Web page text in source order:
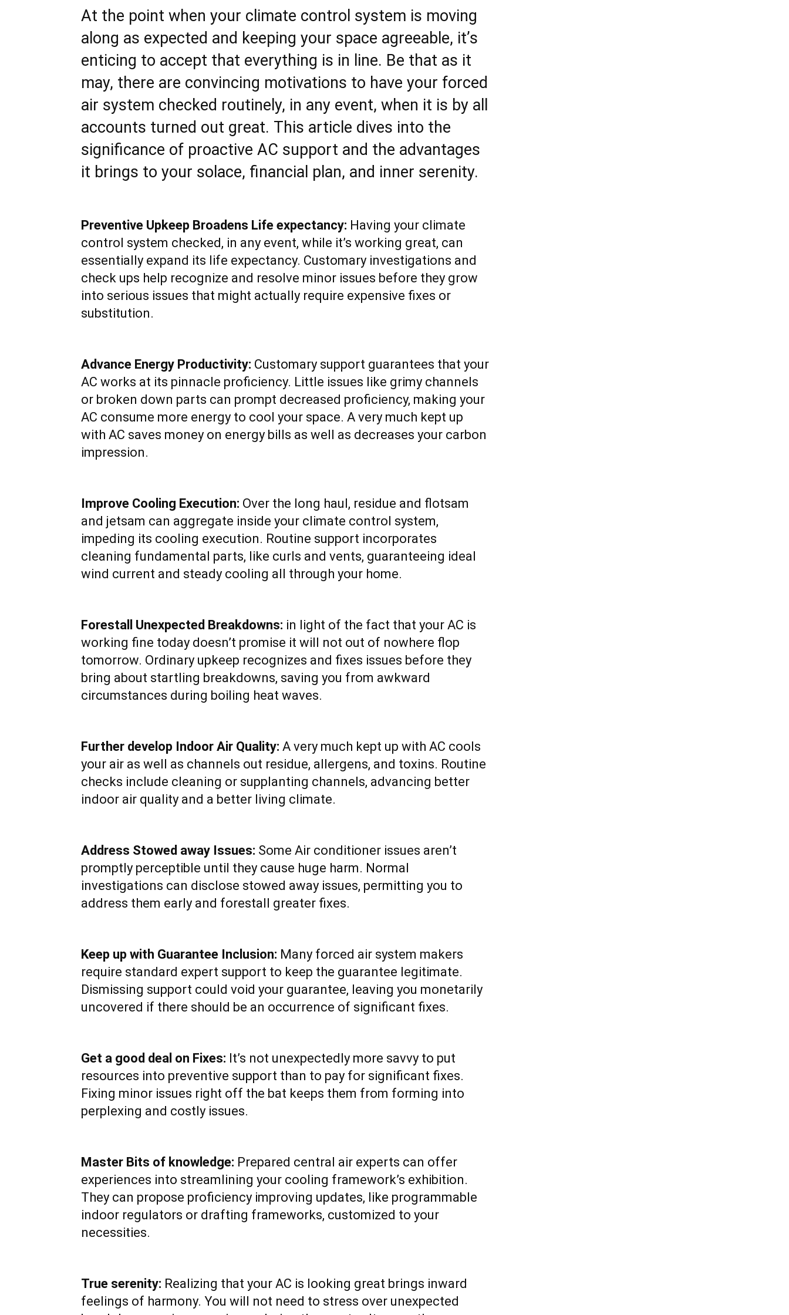
At the point when your climate control system is moving
along as expected and keeping your space agreeable, it’s
enticing to accept that everything is in line. Be that as it
may, there are convincing motivations to have your forced
air system checked routinely, in any event, when it is by all
accounts turned out great. This article dives into the
significance of proactive AC support and the advantages
it brings to your solace, financial plan, and inner serenity.
Preventive Upkeep Broadens Life expectancy: Having your climate
control system checked, in any event, while it’s working great, can
essentially expand its life expectancy. Customary investigations and
check ups help recognize and resolve minor issues before they grow
into serious issues that might actually require expensive fixes or
substitution.
Advance Energy Productivity: Customary support guarantees that your
AC works at its pinnacle proficiency. Little issues like grimy channels
or broken down parts can prompt decreased proficiency, making your
AC consume more energy to cool your space. A very much kept up
with AC saves money on energy bills as well as decreases your carbon
impression.
Improve Cooling Execution: Over the long haul, residue and flotsam
and jetsam can aggregate inside your climate control system,
impeding its cooling execution. Routine support incorporates
cleaning fundamental parts, like curls and vents, guaranteeing ideal
wind current and steady cooling all through your home.
Forestall Unexpected Breakdowns: in light of the fact that your AC is
working fine today doesn’t promise it will not out of nowhere flop
tomorrow. Ordinary upkeep recognizes and fixes issues before they
bring about startling breakdowns, saving you from awkward
circumstances during boiling heat waves.
Further develop Indoor Air Quality: A very much kept up with AC cools
your air as well as channels out residue, allergens, and toxins. Routine
checks include cleaning or supplanting channels, advancing better
indoor air quality and a better living climate.
Address Stowed away Issues: Some Air conditioner issues aren’t
promptly perceptible until they cause huge harm. Normal
investigations can disclose stowed away issues, permitting you to
address them early and forestall greater fixes.
Keep up with Guarantee Inclusion: Many forced air system makers
require standard expert support to keep the guarantee legitimate.
Dismissing support could void your guarantee, leaving you monetarily
uncovered if there should be an occurrence of significant fixes.
Get a good deal on Fixes: It’s not unexpectedly more savvy to put
resources into preventive support than to pay for significant fixes.
Fixing minor issues right off the bat keeps them from forming into
perplexing and costly issues.
Master Bits of knowledge: Prepared central air experts can offer
experiences into streamlining your cooling framework’s exhibition.
They can propose proficiency improving updates, like programmable
indoor regulators or drafting frameworks, customized to your
necessities.
True serenity: Realizing that your AC is looking great brings inward
feelings of harmony. You will not need to stress over unexpected